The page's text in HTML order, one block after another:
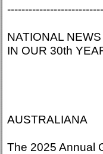
NATIONAL
IN OUR 30th
AUSTRALIANA
The 2025 Annual